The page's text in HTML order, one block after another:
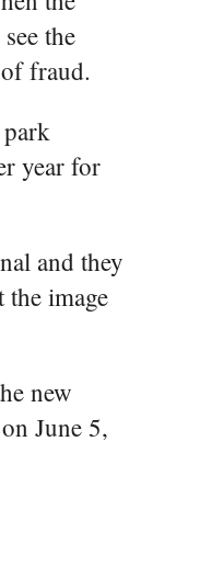
the
fraud.
year for
and they
the image
new
June 5,